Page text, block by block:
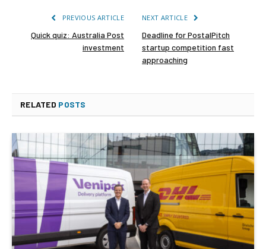
PREVIOUS ARTICLE
Quick quiz: Australia Post
investment
NEXT ARTICLE
Deadline for PostalPitch
startup competition fast
approaching
RELATED POSTS